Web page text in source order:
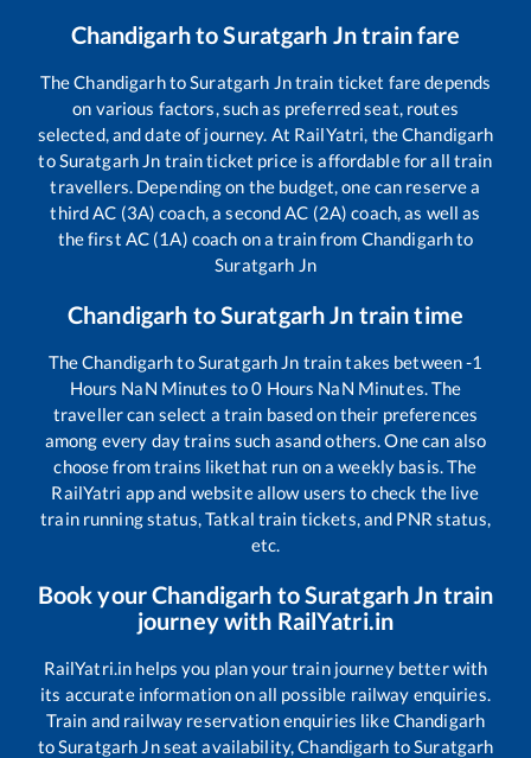
ChandigarhtoSuratgarh Jntrain fare
TheChandigarhtoSuratgarh Jntrain ticket fare depends
on various factors, such as preferred seat, routes
selected, and date of journey. At RailYatri, theChandigarh
toSuratgarh Jn train ticket price is affordable for all train
travellers. Depending on the budget, one can reserve a
third AC (3A) coach, a second AC (2A) coach, as well as
the first AC (1A) coach on a train from Chandigarhto
Suratgarh Jn
Chandigarh toSuratgarh Jn train time
TheChandigarhtoSuratgarh Jn train takes between-1
Hours NaN Minutes to0 Hours NaN Minutes. The
traveller can select a train based on their preferences
among every day trains such asand others. One can also
choose from trains likethat run on a weekly basis. The
RailYatri app and website allow users to check the live
train running status, Tatkal train tickets, and PNR status,
etc.
Book yourChandigarh toSuratgarh Jn train
journey with RailYatri.in
RailYatri.in helps you plan your train journey better with
its accurate information on all possible railway enquiries.
Train and railway reservation enquiries likeChandigarh
toSuratgarh Jnseat availability,Chandigarh toSuratgarh